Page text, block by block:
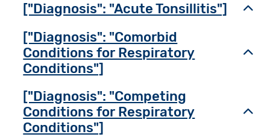
["Diagnosis": "Acute Tonsillitis"]
["Diagnosis": "Comorbid
Conditions for Respiratory
Conditions"]
["Diagnosis": "Competing
Conditions for Respiratory
Conditions"]